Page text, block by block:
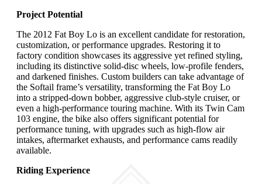
Project Potential
The 2012 Fat Boy Lo is an excellent candidate for restoration,
customization, or performance upgrades. Restoring it to
factory condition showcases its aggressive yet refined styling,
including its distinctive solid-disc wheels, low-profile fenders,
and darkened finishes. Custom builders can take advantage of
the Softail frame’s versatility, transforming the Fat Boy Lo
into a stripped-down bobber, aggressive club-style cruiser, or
even a high-performance touring machine. With its Twin Cam
103 engine, the bike also offers significant potential for
performance tuning, with upgrades such as high-flow air
intakes, aftermarket exhausts, and performance cams readily
available.
Riding Experience